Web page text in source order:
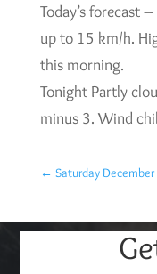
Today’s forecast
up to 15 km/h.
this morning.
Tonight Partly
minus 3. Wind
← Saturday